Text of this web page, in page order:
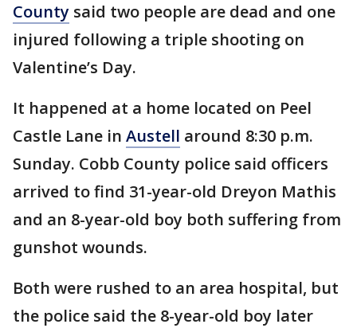
County said two people are dead and one
injured following a triple shooting on
Valentine’s Day.
It happened at a home located on Peel
Castle Lane in Austell around 8:30 p.m.
Sunday. Cobb County police said officers
arrived to find 31-year-old Dreyon Mathis
and an 8-year-old boy both suffering from
gunshot wounds.
Both were rushed to an area hospital, but
the police said the 8-year-old boy later